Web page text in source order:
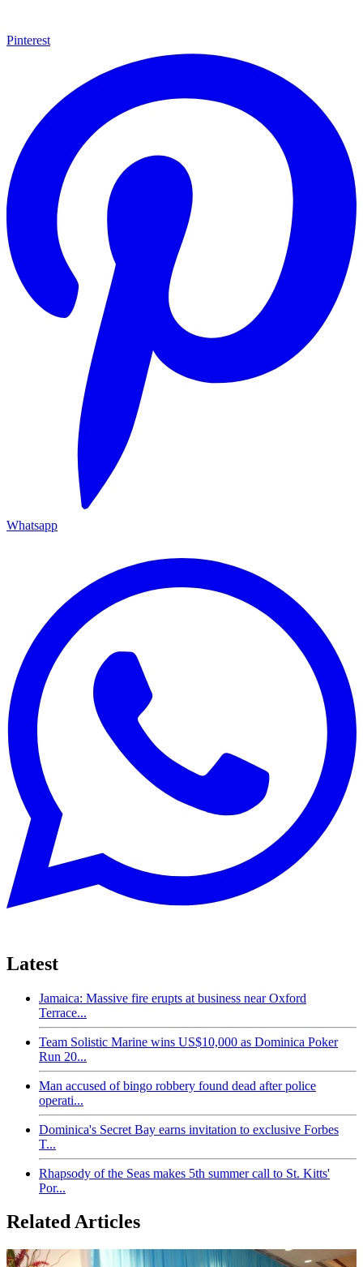
Pinterest
Whatsapp
Latest
Jamaica: Massive fire erupts at business near Oxford
Terrace...
Team Solistic Marine wins US$10,000 as Dominica Poker
Run 20...
Man accused of bingo robbery found dead after police
operati...
Dominica's Secret Bay earns invitation to exclusive Forbes
T...
Rhapsody of the Seas makes 5th summer call to St. Kitts'
Por...
Related Articles